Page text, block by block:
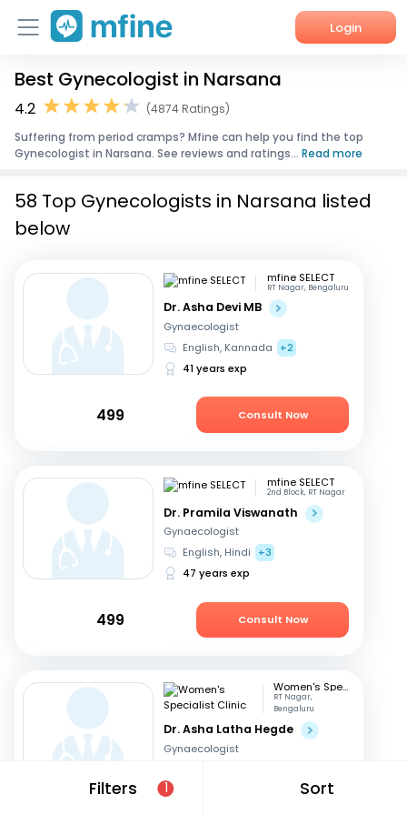
Login
Home
Corporate Enquiries
Best Gynecologist in Narsana
4.2
(4874 Ratings)
Suffering from period cramps? Mfine can help you find the top
Gynecologist in Narsana. See reviews and ratings... Read more
Filters 1 Sort
58 Top Gynecologists in Narsana listed
below
mfine SELECT
RT Nagar, Bengaluru
Dr. Asha Devi MB
Gynaecologist
English, Kannada
+2
41 years exp
499 Consult Now
mfine SELECT
2nd Block, RT Nagar
Dr. Pramila Viswanath
Gynaecologist
English, Hindi
+3
47 years exp
499 Consult Now
Women's Specialist Clinic
RT Nagar,
Bengaluru
Dr. Asha Latha Hegde
Gynaecologist